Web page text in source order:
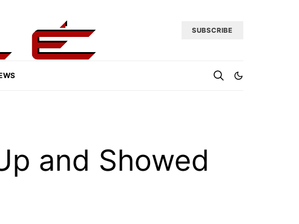
SUBSCRIBE
and Showed